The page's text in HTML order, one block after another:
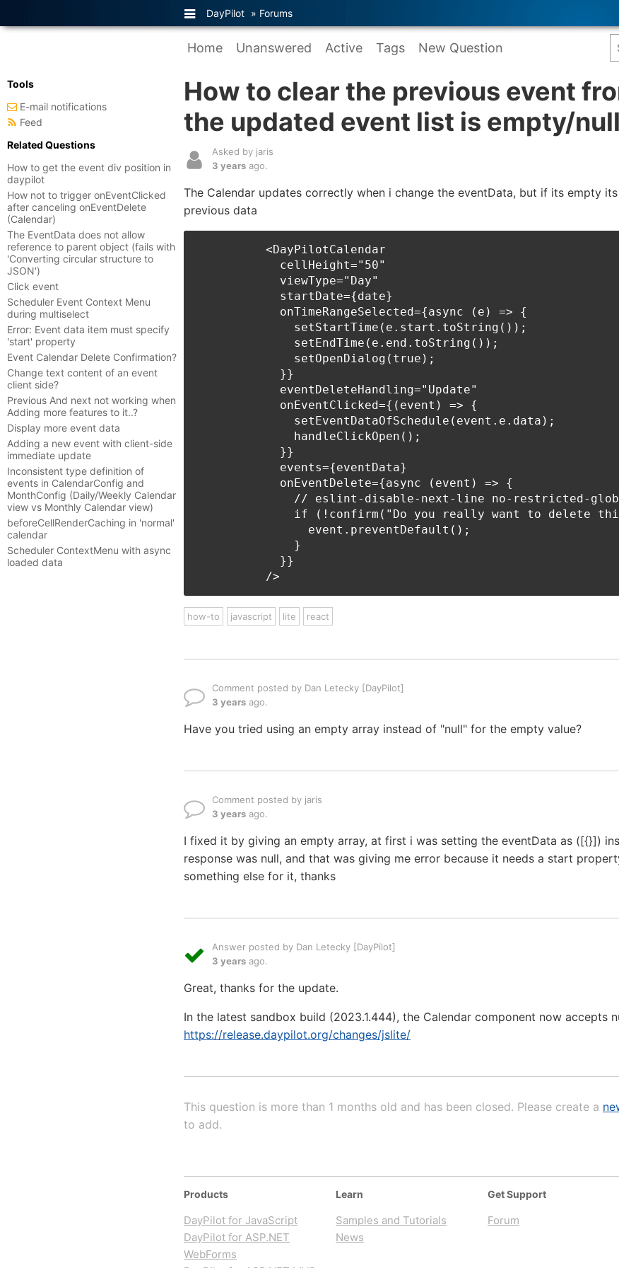
DayPilot » Forums
Home Unanswered Active Tags New Question
How to clear the previous event
the updated event list is empty/
Asked by jaris
3 years ago.
The Calendar updates correctly when i change the eventData, but if its empty
previous data
          <DayPilotCalendar
            cellHeight="50"
            viewType="Day"
            startDate={date}
            onTimeRangeSelected={async (e) => {
              setStartTime(e.start.toString());
              setEndTime(e.end.toString());
              setOpenDialog(true);
            }}
            eventDeleteHandling="Update"
            onEventClicked={(event) => {
              setEventDataOfSchedule(event.e.data);
              handleClickOpen();
            }}
            events={eventData}
            onEventDelete={async (event) => {
// eslint-disable-next-line no-restricted-
if (!confirm("Do you really want to delete
                event.preventDefault();
              }
            }}
how-to javascript lite react
Comment posted by Dan Letecky [DayPilot]
3 years ago.
Have you tried using an empty array instead of "null" for the empty value?
Comment posted by jaris
3 years ago.
I fixed it by giving an empty array, at first i was setting the eventData as ([{}])
response was null, and that was giving me error because it needs a start
something else for it, thanks
Answer posted by Dan Letecky [DayPilot]
3 years ago.
Great, thanks for the update.
In the latest sandbox build (2023.1.444), the Calendar component now accepts
https://release.daypilot.org/changes/jslite/
This question is more than 1 months old and has been closed. Please create a
to add.
Tools
E-mail notifications
Feed
Related Questions
How to get the event div position in
daypilot
How not to trigger onEventClicked
after canceling onEventDelete
(Calendar)
The EventData does not allow
reference to parent object (fails with
'Converting circular structure to
JSON')
Click event
Scheduler Event Context Menu
during multiselect
Error: Event data item must specify
'start' property
Event Calendar Delete Confirmation?
Change text content of an event
client side?
Previous And next not working when
Adding more features to it..?
Display more event data
Adding a new event with client-side
immediate update
Inconsistent type definition of
events in CalendarConfig and
MonthConfig (Daily/Weekly Calendar
view vs Monthly Calendar view)
beforeCellRenderCaching in 'normal'
calendar
Scheduler ContextMenu with async
loaded data
Products
DayPilot for JavaScript
DayPilot for ASP.NET
WebForms
Learn
Samples and Tutorials
News
Get Support
Forum